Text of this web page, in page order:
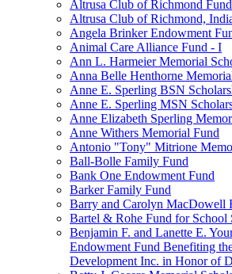
Altrusa Club of Richmond
Altrusa Club of Richmond,
Angela Brinker Endowment
Animal Care Alliance Fund - I
Ann L. Harmeier Memorial
Anna Belle Henthorne
Anne E. Sperling BSN
Anne E. Sperling MSN
Anne Elizabeth Sperling
Anne Withers Memorial Fund
Antonio "Tony" Mitrione
Ball-Bolle Family Fund
Bank One Endowment Fund
Barker Family Fund
Barry and Carolyn MacDowell
Bartel & Rohe Fund for School
Benjamin F. and Lanette E.
Endowment Fund Benefiting
Development Inc. in Honor of